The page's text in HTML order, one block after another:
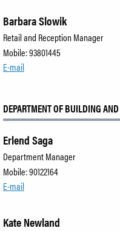
Barbara Slowik
Retail and Reception Manager
Mobile: 93801445
E-mail
DEPARTMENT OF BUILDING
Erlend Saga
Department Manager
Mobile: 90122164
E-mail
Kate Newland